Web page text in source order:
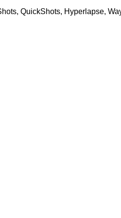
QuickShots, Hyperlapse,